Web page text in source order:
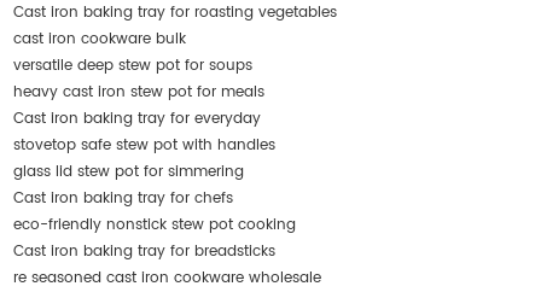
Cast iron baking tray for roasting vegetables
cast iron cookware bulk
versatile deep stew pot for soups
heavy cast iron stew pot for meals
Cast iron baking tray for everyday
stovetop safe stew pot with handles
glass lid stew pot for simmering
Cast iron baking tray for chefs
eco-friendly nonstick stew pot cooking
Cast iron baking tray for breadsticks
re seasoned cast iron cookware wholesale